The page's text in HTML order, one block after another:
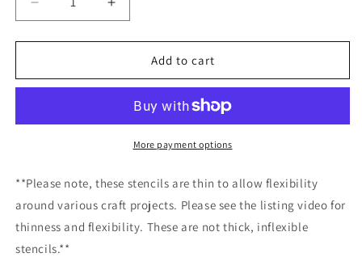
Decrease
quantity
for
2
Stencil
Increase
quantity
for
Notepad
2
Stencil
Add to cart
More payment options
**Please note, these stencils are thin to allow flexibility
around various craft projects. Please see the listing video for
thinness and flexibility. These are not thick, inflexible
stencils.**